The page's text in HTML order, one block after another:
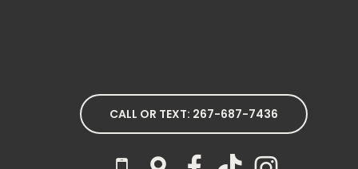
CALL OR TEXT: 267-687-7436